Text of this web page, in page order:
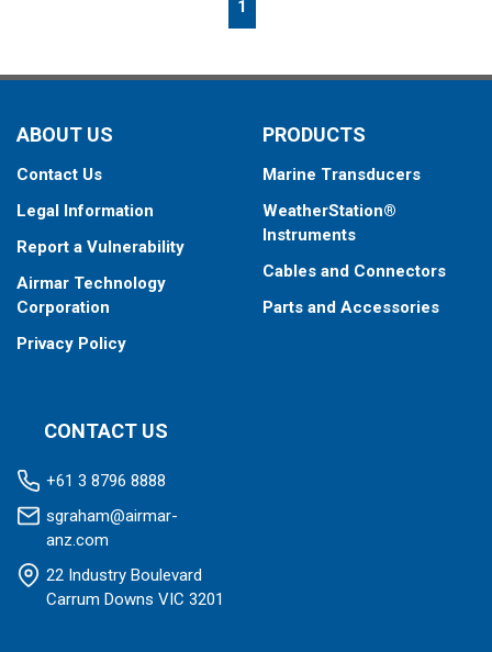
1
ABOUT US
Contact Us
Legal Information
Report a Vulnerability
Airmar Technology
Corporation
Privacy Policy
PRODUCTS
Marine Transducers
WeatherStation®
Instruments
Cables and Connectors
Parts and Accessories
CONTACT US
+61 3 8796 8888
sgraham@airmar-
anz.com
22 Industry Boulevard
Carrum Downs VIC 3201